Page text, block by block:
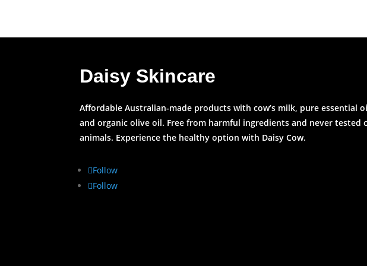
Daisy Skincare
Affordable Australian-made products with cow’s milk, pure essential
and organic olive oil. Free from harmful ingredients and never tested
animals. Experience the healthy option with Daisy Cow.
Follow
Follow